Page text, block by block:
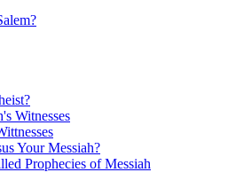
Witnesses
Your Messiah?
Prophecies of Messiah